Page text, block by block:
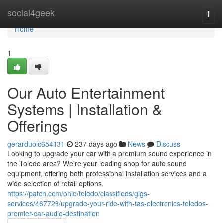
social4geek
Home
Home
1
Our Auto Entertainment
Systems | Installation &
Offerings
gerarduolc654131 237 days ago News
Discuss
Looking to upgrade your car with a premium sound experience in
the Toledo area? We're your leading shop for auto sound
equipment, offering both professional installation services and a
wide selection of retail options.
https://patch.com/ohio/toledo/classifieds/gigs-
services/467723/upgrade-your-ride-with-tas-electronics-toledos-
premier-car-audio-destination